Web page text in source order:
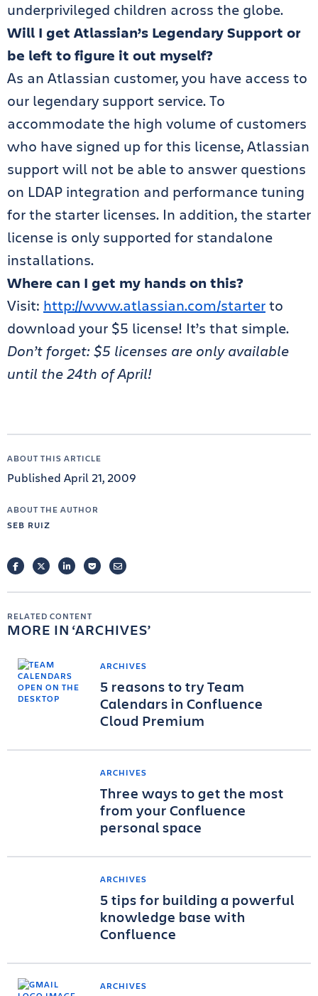
underprivileged children across the globe.
Will I get Atlassian’s Legendary Support or
be left to figure it out myself?
As an Atlassian customer, you have access to
our legendary support service. To
accommodate the high volume of customers
who have signed up for this license, Atlassian
support will not be able to answer questions
on LDAP integration and performance tuning
for the starter licenses. In addition, the starter
license is only supported for standalone
installations.
Where can I get my hands on this?
Visit: http://www.atlassian.com/starterto
download your $5 license! It’s that simple.
Don’t forget: $5 licenses are only available
until the 24th of April!
ABOUT THIS ARTICLE
Published April 21, 2009
ABOUT THE AUTHOR
SEB RUIZ
FACEBOOKTWITTERLINKEDINPOCKETEMAIL
RELATED CONTENT
MORE IN ARCHIVES
ARCHIVES
5 reasons to try Team
Calendars in Confluence
Cloud Premium
ARCHIVES
Three ways to get the most
from your Confluence
personal space
ARCHIVES
5 tips for building a powerful
knowledge base with
Confluence
ARCHIVES